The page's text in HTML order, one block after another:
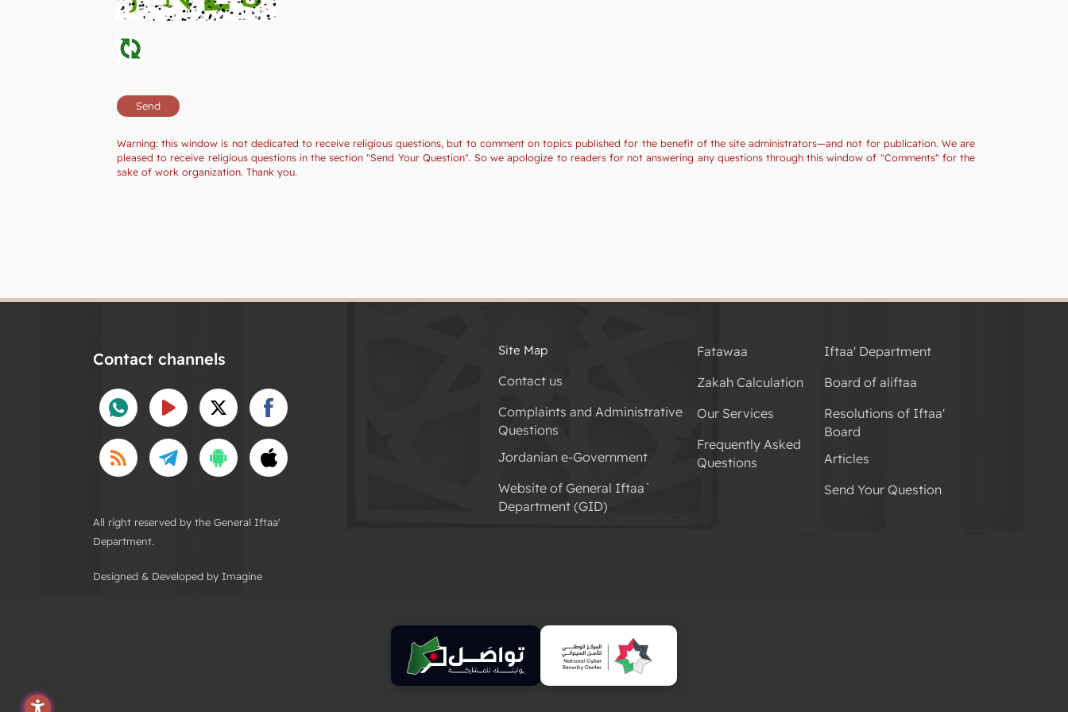
Warning: this window is not dedicated to receive religious questions, but to comment on topics published for the benefit of the site administrators—and not for publication. We are
pleased to receive religious questions in the section "Send Your Question". So we apologize to readers for not answering any questions through this window of "Comments" for the
sake of work organization. Thank you.
Contact channels
All right reserved by the General Iftaa'
Department.
Designed & Developed by Imagine
Iftaa' Department
Board of aliftaa
Resolutions of Iftaa'
Board
Articles
Send Your Question
Fatawaa
Zakah Calculation
Our Services
Frequently Asked
Questions
Site Map
Contact us
Complaints and Administrative
Questions
Jordanian e-Government
Website of General Iftaa`
Department (GID)